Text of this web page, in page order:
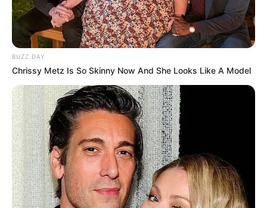
BUZZ DAY
Chrissy Metz Is So Skinny Now And She Looks Like A Model